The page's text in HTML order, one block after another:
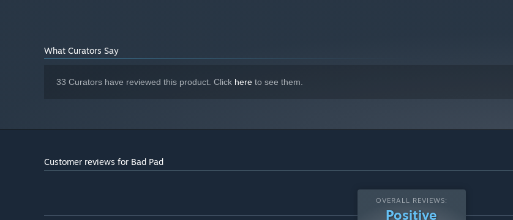
What Curators Say
33 Curators have reviewed this product. Click here to see them.
Customer reviews for Bad Pad
OVERALL REVIEWS:
Positive